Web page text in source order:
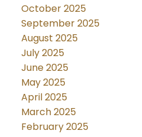
October 2025
September 2025
August 2025
July 2025
June 2025
May 2025
April 2025
March 2025
February 2025